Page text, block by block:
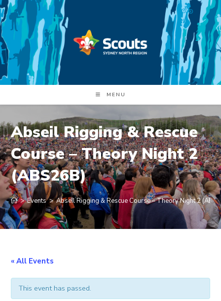
Skip
to
content
MENU
Abseil Rigging & Rescue
Course – Theory Night 2
(ABS26B)
> Events > Abseil Rigging & Rescue Course – Theory Night 2
« All Events
This event has passed.